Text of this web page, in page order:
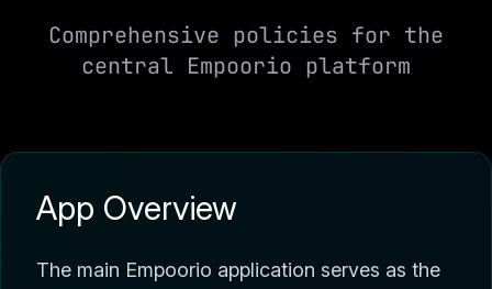
Comprehensive policies for the
central Empoorio platform
App Overview
The main Empoorio application serves as the